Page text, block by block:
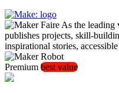
As the leading
publishes projects, skill-
inspirational stories,
Premium best value